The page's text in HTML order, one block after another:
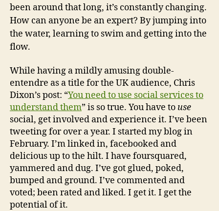
been around that long, it’s constantly changing.
How can anyone be an expert? By jumping into
the water, learning to swim and getting into the
flow.
While having a mildly amusing double-
entendre as a title for the UK audience, Chris
Dixon’s post: “You need to use social services to
understand them” is so true. You have to use
social, get involved and experience it. I’ve been
tweeting for over a year. I started my blog in
February. I’m linked in, facebooked and
delicious up to the hilt. I have foursquared,
yammered and dug. I’ve got glued, poked,
bumped and ground. I’ve commented and
voted; been rated and liked. I get it. I get the
potential of it.